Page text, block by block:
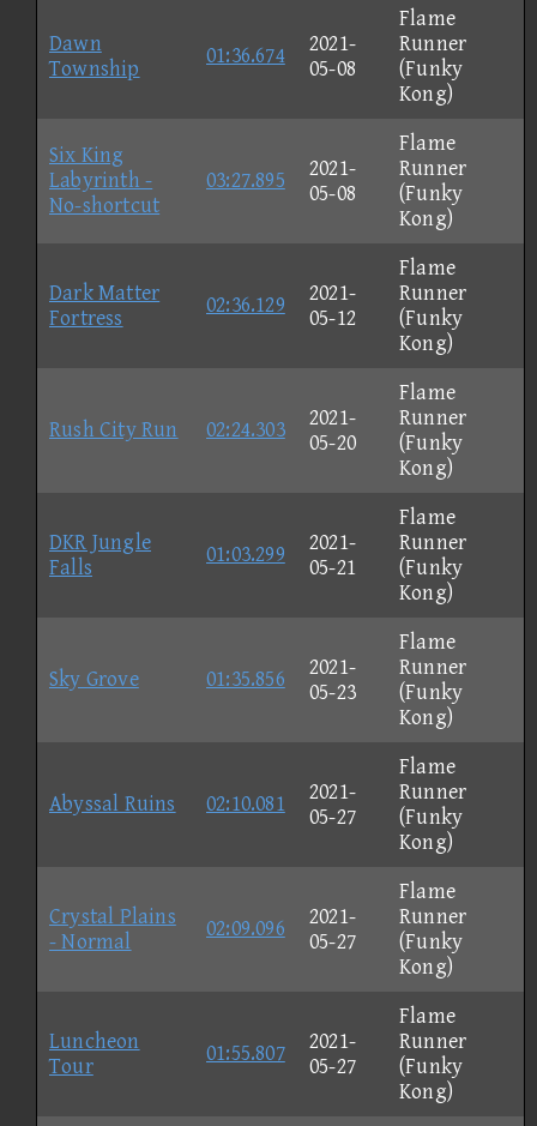
Dawn
Township
01:36.674
2021-
05-08
Flame
Runner
(Funky
Kong)
Six King
Labyrinth -
No-shortcut
03:27.895
2021-
05-08
Flame
Runner
(Funky
Kong)
Dark Matter
Fortress
02:36.129
2021-
05-12
Flame
Runner
(Funky
Kong)
Rush City Run 02:24.303
2021-
05-20
Flame
Runner
(Funky
Kong)
DKR Jungle
Falls
01:03.299
2021-
05-21
Flame
Runner
(Funky
Kong)
Sky Grove 01:35.856
2021-
05-23
Flame
Runner
(Funky
Kong)
Abyssal Ruins 02:10.081
2021-
05-27
Flame
Runner
(Funky
Kong)
Crystal Plains
- Normal
02:09.096
2021-
05-27
Flame
Runner
(Funky
Kong)
Luncheon
Tour
01:55.807
2021-
05-27
Flame
Runner
(Funky
Kong)